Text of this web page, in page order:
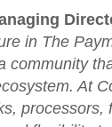
in The
community
At